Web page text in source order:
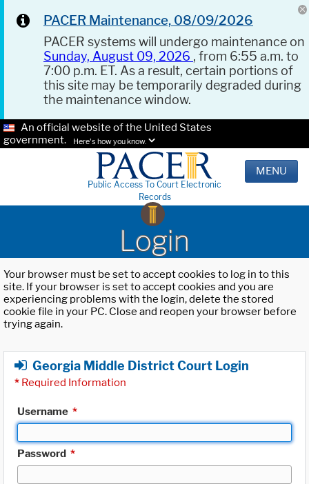
PACER Maintenance, 08/09/2026
PACER systems will undergo maintenance on
Sunday, August 09, 2026 , from 6:55 a.m. to
7:00 p.m. ET. As a result, certain portions of
this site may be temporarily degraded during
the maintenance window.
An official website of the United States
government.
Here's how you know.
Public Access To Court Electronic
Records
MENU
Login
Your browser must be set to accept cookies to log in to this
site. If your browser is set to accept cookies and you are
experiencing problems with the login, delete the stored
cookie file in your PC. Close and reopen your browser before
trying again.
Georgia Middle District Court Login
* Required Information
Username *
Password *